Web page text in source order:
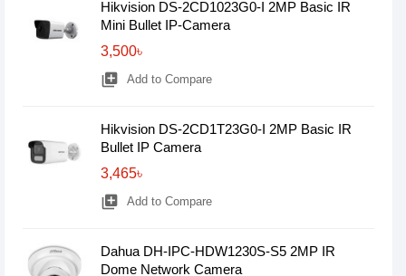
Hikvision DS-2CD1023G0-I 2MP Basic IR
Mini Bullet IP-Camera
3,500৳
library_add Add to Compare
Hikvision DS-2CD1T23G0-I 2MP Basic IR
Bullet IP Camera
3,465৳
library_add Add to Compare
Dahua DH-IPC-HDW1230S-S5 2MP IR
Dome Network Camera